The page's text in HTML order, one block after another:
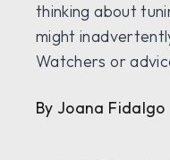
thinking about
might
Watchers or
By Joana Fidalgo